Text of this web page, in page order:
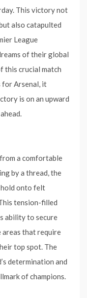
This victory not
also catapulted
League
of their global
this crucial match
for Arsenal, it
is on an upward
a comfortable
by a thread, the
hold onto felt
tension-filled
ability to secure
areas that require
top spot. The
determination and
of champions.